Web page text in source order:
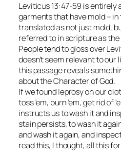
Leviticus 13:47-59 is entirely
garments that have mold – in
translated as not just mold,
referred to in scripture as
People tend to gloss over
doesn’t seem relevant to our
this passage reveals
about the Character of God.
If we found leprosy on our
toss ’em, burn ’em, get rid of
instructs us to wash it and
stain persists, to wash it
and wash it again, and
read this, I thought, all this